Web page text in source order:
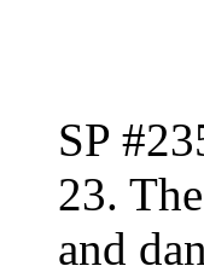
SP
23.
and